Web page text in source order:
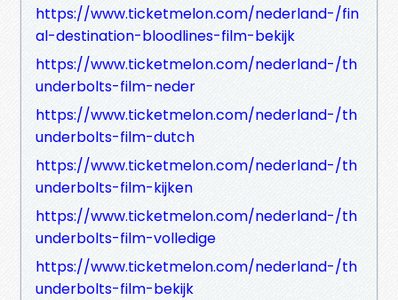
https://www.ticketmelon.com/nederland-/fin
al-destination-bloodlines-film-bekijk
https://www.ticketmelon.com/nederland-/th
underbolts-film-neder
https://www.ticketmelon.com/nederland-/th
underbolts-film-dutch
https://www.ticketmelon.com/nederland-/th
underbolts-film-kijken
https://www.ticketmelon.com/nederland-/th
underbolts-film-volledige
https://www.ticketmelon.com/nederland-/th
underbolts-film-bekijk